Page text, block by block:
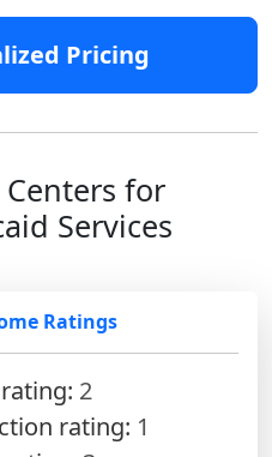
Pricing
for
Services
Ratings
2
rating: 1